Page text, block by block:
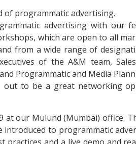
of programmatic advertising.
advertising with our
which are open to all
from a wide range of
of the A&M team,
Programmatic and Media
to be a great networking
our Mulund (Mumbai) office.
to programmatic